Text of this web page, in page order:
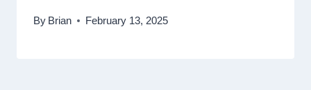
By Brian February 13, 2025